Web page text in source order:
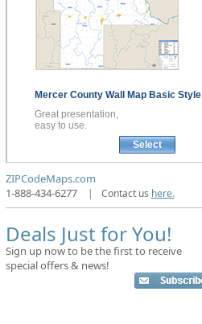
Mercer County Wall Map Basic Style
Great presentation,
easy to use.
Select
ZIPCodeMaps.com
1-888-434-6277
| Contact us here.
Deals Just for You!
Sign up now to be the first to receive
special offers & news!